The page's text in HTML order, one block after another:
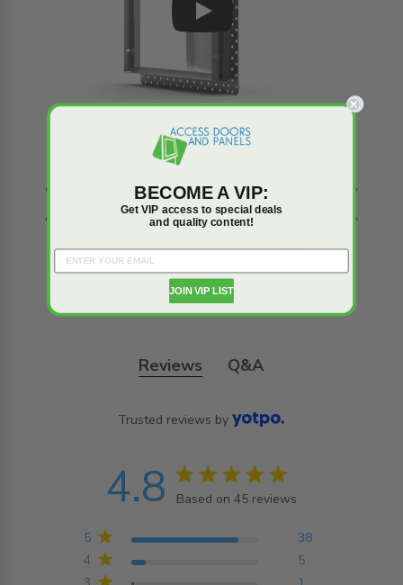
Play
Reviews Q&A
Trusted reviews by
4.8 4.8 star rating
Based on 45 reviews
Based on 45 reviews
4 5
5 38
BECOME A VIP:
Get VIP access to special deals
and quality content!
JOIN VIP LIST